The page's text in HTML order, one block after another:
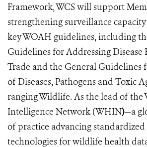
Framework, WCS will support
strengthening surveillance
key WOAH guidelines, including
Guidelines for Addressing Disease
Trade and the General Guidelines
of Diseases, Pathogens and Toxic
ranging Wildlife. As the lead of
Intelligence Network (WHIN)—a
of practice advancing
technologies for wildlife health